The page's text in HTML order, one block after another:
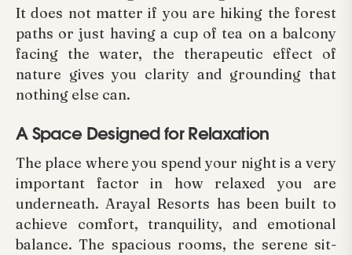
It does not matter if you are hiking the forest
paths or just having a cup of tea on a balcony
facing the water, the therapeutic effect of
nature gives you clarity and grounding that
nothing else can.
A Space Designed for Relaxation
The place where you spend your night is a very
important factor in how relaxed you are
underneath. Arayal Resorts has been built to
achieve comfort, tranquility, and emotional
balance. The spacious rooms, the serene sit-